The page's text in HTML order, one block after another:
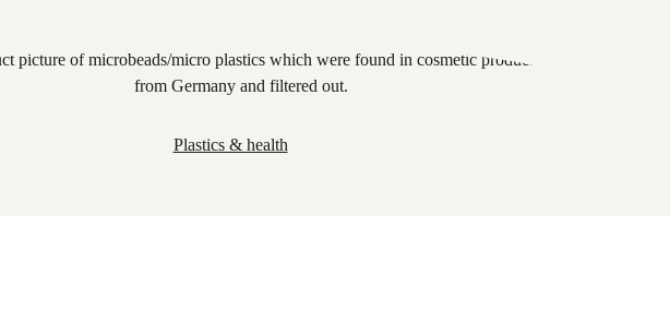
Plastics & health